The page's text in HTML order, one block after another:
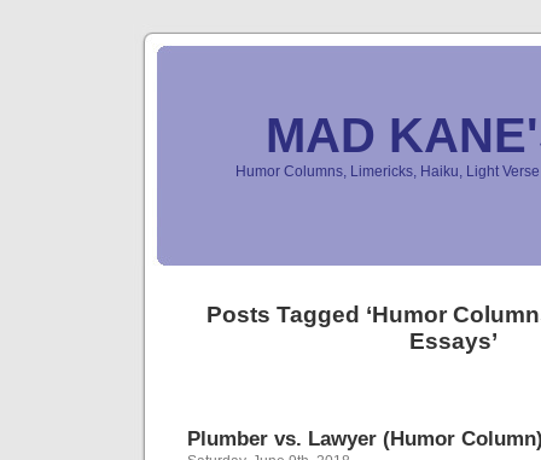
MAD
Humor Columns, Limericks, Haiku, Light
Posts Tagged ‘Humor
Essays’
Plumber vs. Lawyer (Humor